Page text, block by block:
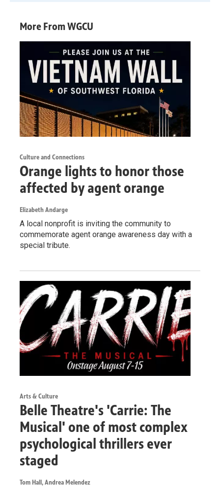
More From WGCU
Culture and Connections
Orange lights to honor those
affected by agent orange
Elizabeth Andarge
A local nonprofit is inviting the community to
commemorate agent orange awareness day with a
special tribute.
Arts & Culture
Belle Theatre's 'Carrie: The
Musical' one of most complex
psychological thrillers ever
staged
Tom Hall, Andrea Melendez